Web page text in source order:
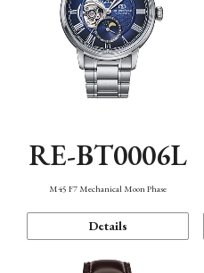
RE-BT0006L
M45 F7 Mechanical Moon Phase
Details